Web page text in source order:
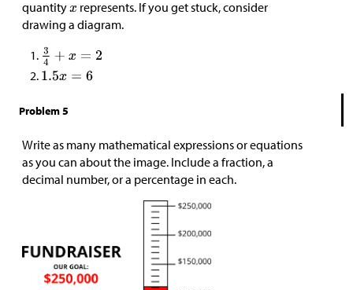
quantity
represents. If you get stuck, consider
drawing a diagram.
Problem 5
Write as many mathematical expressions or equations
as you can about the image. Include a fraction, a
decimal number, or a percentage in each.